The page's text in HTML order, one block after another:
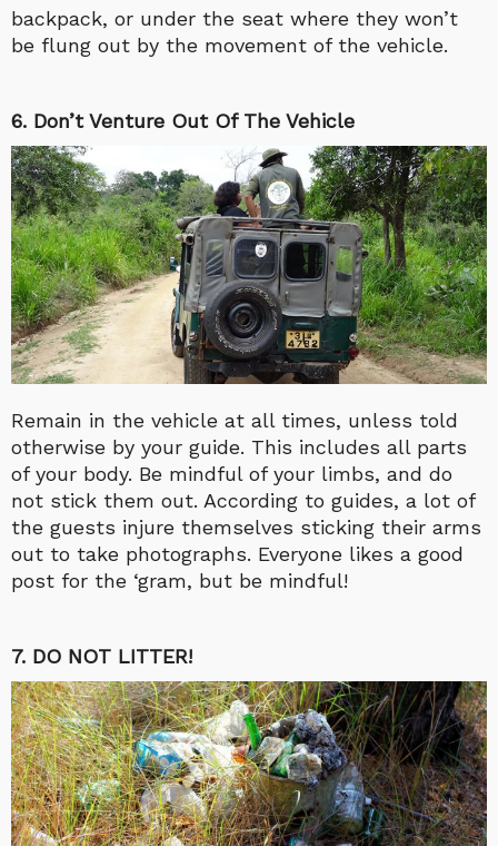
backpack, or under the seat where they won’t
be flung out by the movement of the vehicle.
6. Don’t Venture Out Of The Vehicle
Remain in the vehicle at all times, unless told
otherwise by your guide. This includes all parts
of your body. Be mindful of your limbs, and do
not stick them out. According to guides, a lot of
the guests injure themselves sticking their arms
out to take photographs. Everyone likes a good
post for the ‘gram, but be mindful!
7. DO NOT LITTER!